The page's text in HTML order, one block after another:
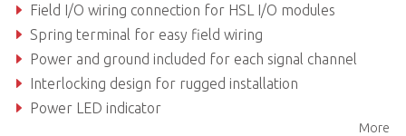
Field I/O wiring connection for HSL I/O modules
Spring terminal for easy field wiring
Power and ground included for each signal channel
Interlocking design for rugged installation
Power LED indicator
More